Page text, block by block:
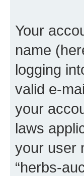
Your
name
logging
valid e-
your
laws
your user
“herbs-